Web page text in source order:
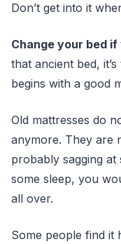
Don’t get into it
Change your bed
that ancient bed,
begins with a good
Old mattresses do
anymore. They are
probably sagging
some sleep, you
all over.
Some people find it